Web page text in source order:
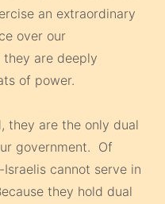
an extraordinary
over our
are deeply
of power.
they are the only dual
government. Of
cannot serve in
they hold dual